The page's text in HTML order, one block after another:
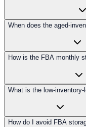
When does the aged-
How is the FBA monthly
What is the low-inventory-
How do I avoid FBA